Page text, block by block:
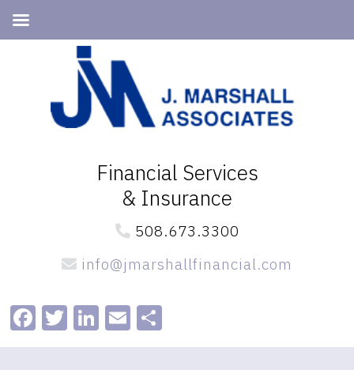
navigation
Financial Services
& Insurance
508.673.3300
info@jmarshallfinancial.com
Facebook
Twitter
LinkedIn
EmailShare